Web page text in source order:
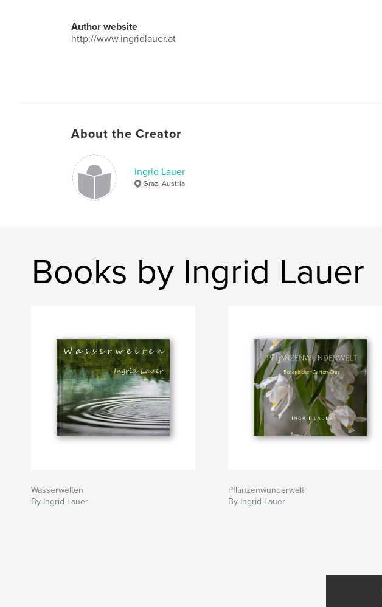
Author website
http://www.ingridlauer.at
About the Creator
Ingrid Lauer
Graz, Austria
Books by Ingrid Lauer
Wasserwelten
By Ingrid Lauer
Pflanzenwunderwelt
By Ingrid Lauer